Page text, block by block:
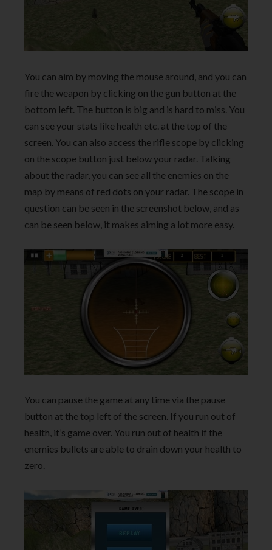
You can aim by moving the mouse around, and you can
fire the weapon by clicking on the gun button at the
bottom left. The button is big and is hard to miss. You
can see your stats like health etc. at the top of the
screen. You can also access the rifle scope by clicking
on the scope button just below your radar. Talking
about the radar, you can see all the enemies on the
map by means of red dots on your radar. The scope in
question can be seen in the screenshot below, and as
can be seen below, it makes aiming a lot more easy.
You can pause the game at any time via the pause
button at the top left of the screen. If you run out of
health, it’s game over. You run out of health if the
enemies bullets are able to drain down your health to
zero.